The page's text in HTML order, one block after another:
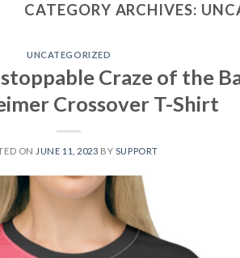
CATEGORY ARCHIVES:
UNCATEGORIZED
Craze of the
Crossover T-Shirt
ON JUNE 11, 2023 BY SUPPORT